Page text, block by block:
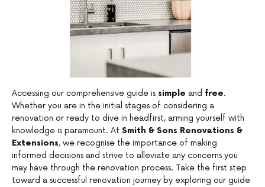
Accessing our comprehensive guide is simple and free.
Whether you are in the initial stages of considering a
renovation or ready to dive in headfirst, arming yourself with
knowledge is paramount. At Smith & Sons Renovations &
Extensions, we recognise the importance of making
informed decisions and strive to alleviate any concerns you
may have through the renovation process. Take the first step
toward a successful renovation journey by exploring our guide